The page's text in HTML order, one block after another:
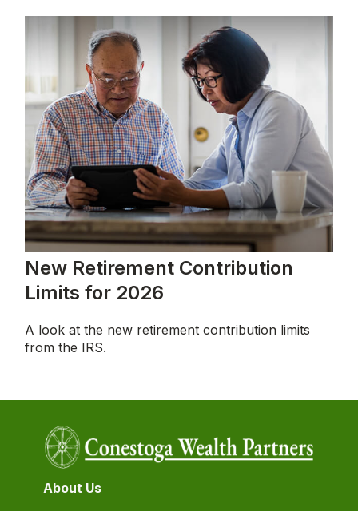
New Retirement Contribution
Limits for 2026
A look at the new retirement contribution limits
from the IRS.
About Us